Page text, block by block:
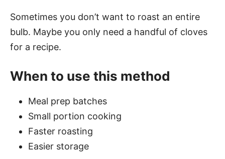
Sometimes you don’t want to roast an entire
bulb. Maybe you only need a handful of cloves
for a recipe.
When to use this method
Meal prep batches
Small portion cooking
Faster roasting
Easier storage